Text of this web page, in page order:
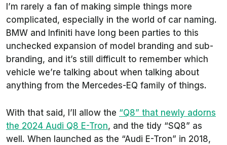
I’m rarely a fan of making simple things more
complicated, especially in the world of car naming.
BMW and Infiniti have long been parties to this
unchecked expansion of model branding and sub-
branding, and it’s still difficult to remember which
vehicle we’re talking about when talking about
anything from the Mercedes-EQ family of things.
With that said, I’ll allow the “Q8” that newly adorns
the 2024 Audi Q8 E-Tron, and the tidy “SQ8” as
well. When launched as the “Audi E-Tron” in 2018,